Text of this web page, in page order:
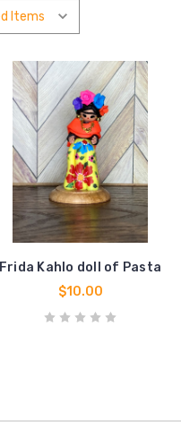
Frida Kahlo doll of Pasta
$10.00